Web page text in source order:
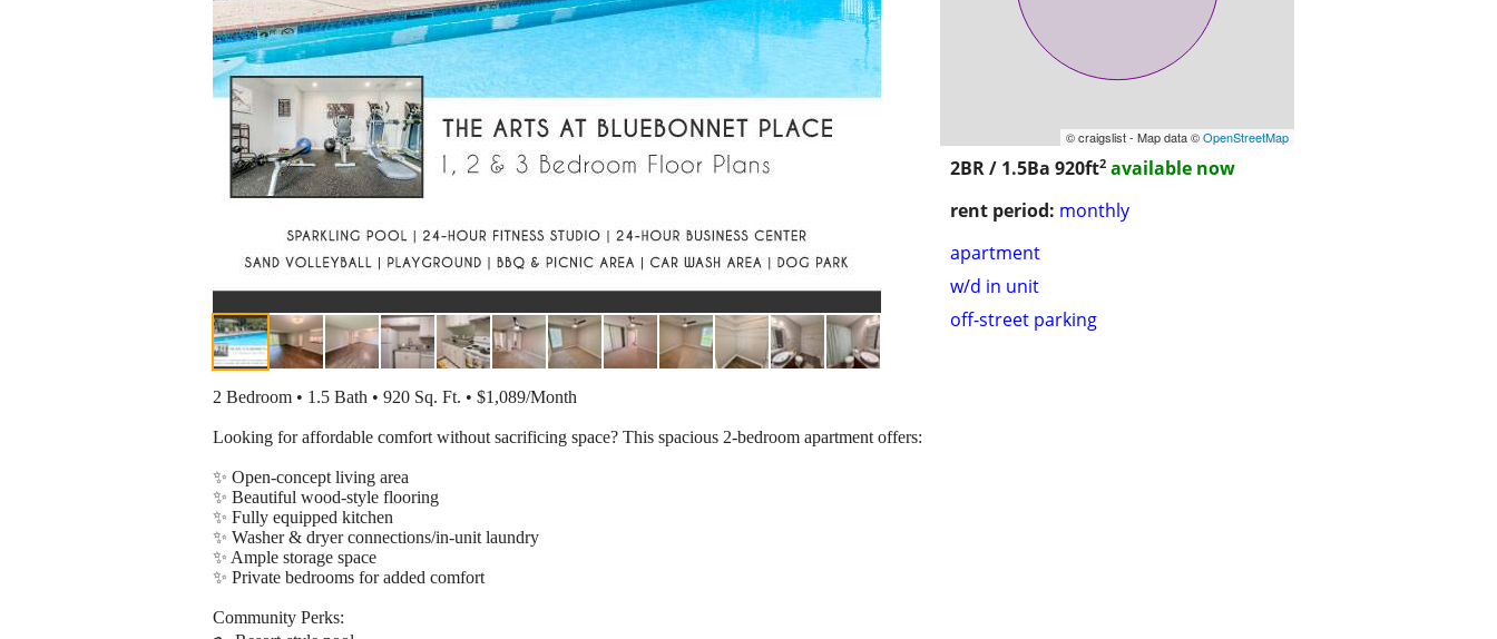
© craigslist - Map data ©OpenStreetMap
2BR / 1.5Ba 920ft2 available now
rent period: monthly
apartment
w/d in unit
off-street parking
2 Bedroom • 1.5 Bath • 920 Sq. Ft. • $1,089/Month
Looking for affordable comfort without sacrificing space? This spacious 2-bedroom apartment offers:
✨ Open-concept living area
✨ Beautiful wood-style flooring
✨ Fully equipped kitchen
✨ Washer & dryer connections/in-unit laundry
✨ Ample storage space
✨ Private bedrooms for added comfort
Community Perks: